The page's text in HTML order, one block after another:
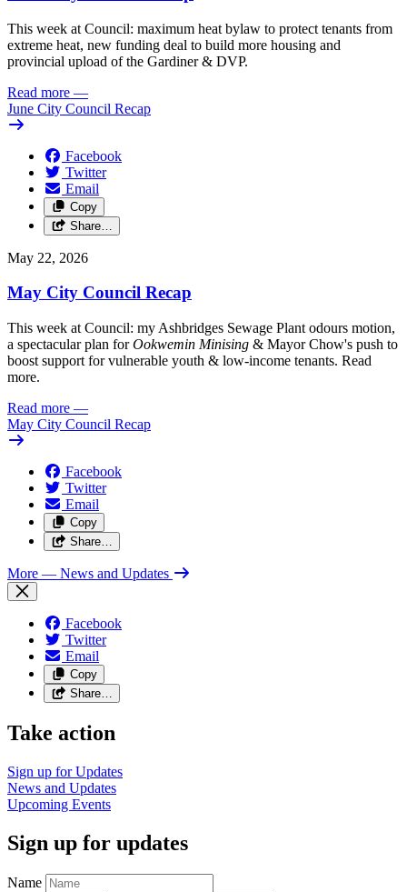
This week at Council: maximum heat bylaw to protect tenants from
extreme heat, new funding deal to build more housing and
provincial upload of the Gardiner & DVP.
Read more —
June City Council Recap
Facebook
Twitter
Email
Copy
Share…
May 22, 2026
May City Council Recap
This week at Council: my Ashbridges Sewage Plant odours motion,
a spectacular plan forOokwemin Minising & Mayor Chow's push to
boost support for vulnerable youth & low-income tenants. Read
more.
Read more —
May City Council Recap
Facebook
Twitter
Email
Copy
Share…
More — News and Updates
Facebook
Twitter
Email
Copy
Share…
Take action
Sign up forUpdates
News and Updates
Upcoming Events
Sign up for updates
Name